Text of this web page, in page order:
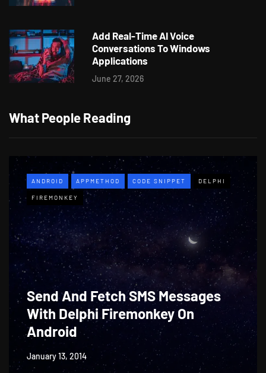
Add Real-Time AI Voice
Conversations To Windows
Applications
June 27, 2026
What People Reading
ANDROID APPMETHOD CODE SNIPPET DELPHI
FIREMONKEY
Send And Fetch SMS Messages
With Delphi Firemonkey On
Android
January 13, 2014